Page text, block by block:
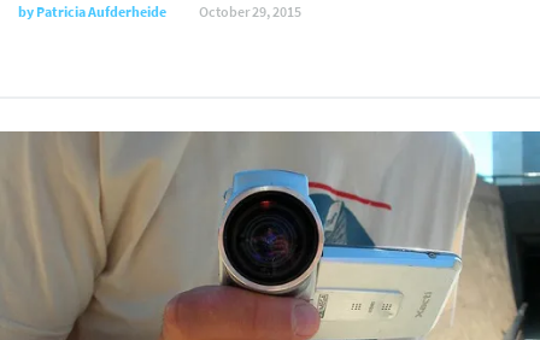
byPatricia Aufderheide October 29, 2015